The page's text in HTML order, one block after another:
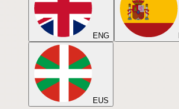
ENG
EUS